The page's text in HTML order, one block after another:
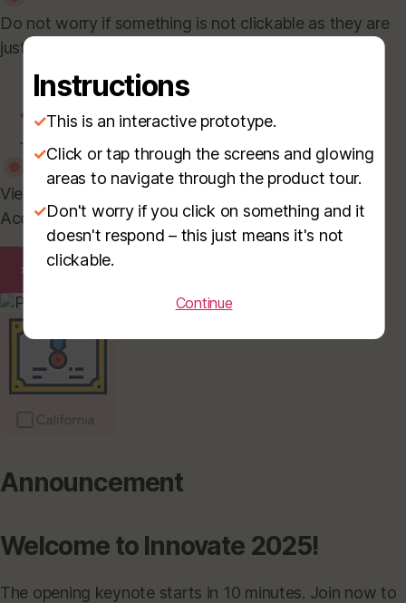
Do not worry if something is not clickable as they are
just placeholders.
←
Prev
→
View and download all your earned certificates here.
Access them anytime for your records or sharing.
×
Announcement
Welcome to Innovate 2025!
The opening keynote starts in 10 minutes. Join now to
Instructions
✓This is an interactive prototype.
✓Click or tap through the screens and glowing
areas to navigate through the product tour.
✓Don't worry if you click on something and it
doesn't respond – this just means it's not
clickable.
Continue